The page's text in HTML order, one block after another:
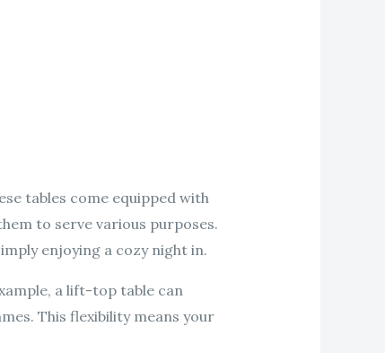
tables come equipped with
to serve various purposes.
enjoying a cozy night in.
a lift-top table can
This flexibility means your